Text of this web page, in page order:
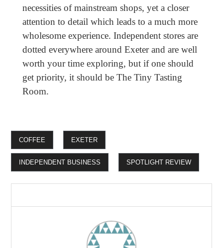
necessities of mainstream shops, yet a closer
attention to detail which leads to a much more
wholesome experience. Independent stores are
dotted everywhere around Exeter and are well
worth your time exploring, but if one should
get priority, it should be The Tiny Tasting
Room.
COFFEE EXETER
INDEPENDENT BUSINESS SPOTLIGHT REVIEW